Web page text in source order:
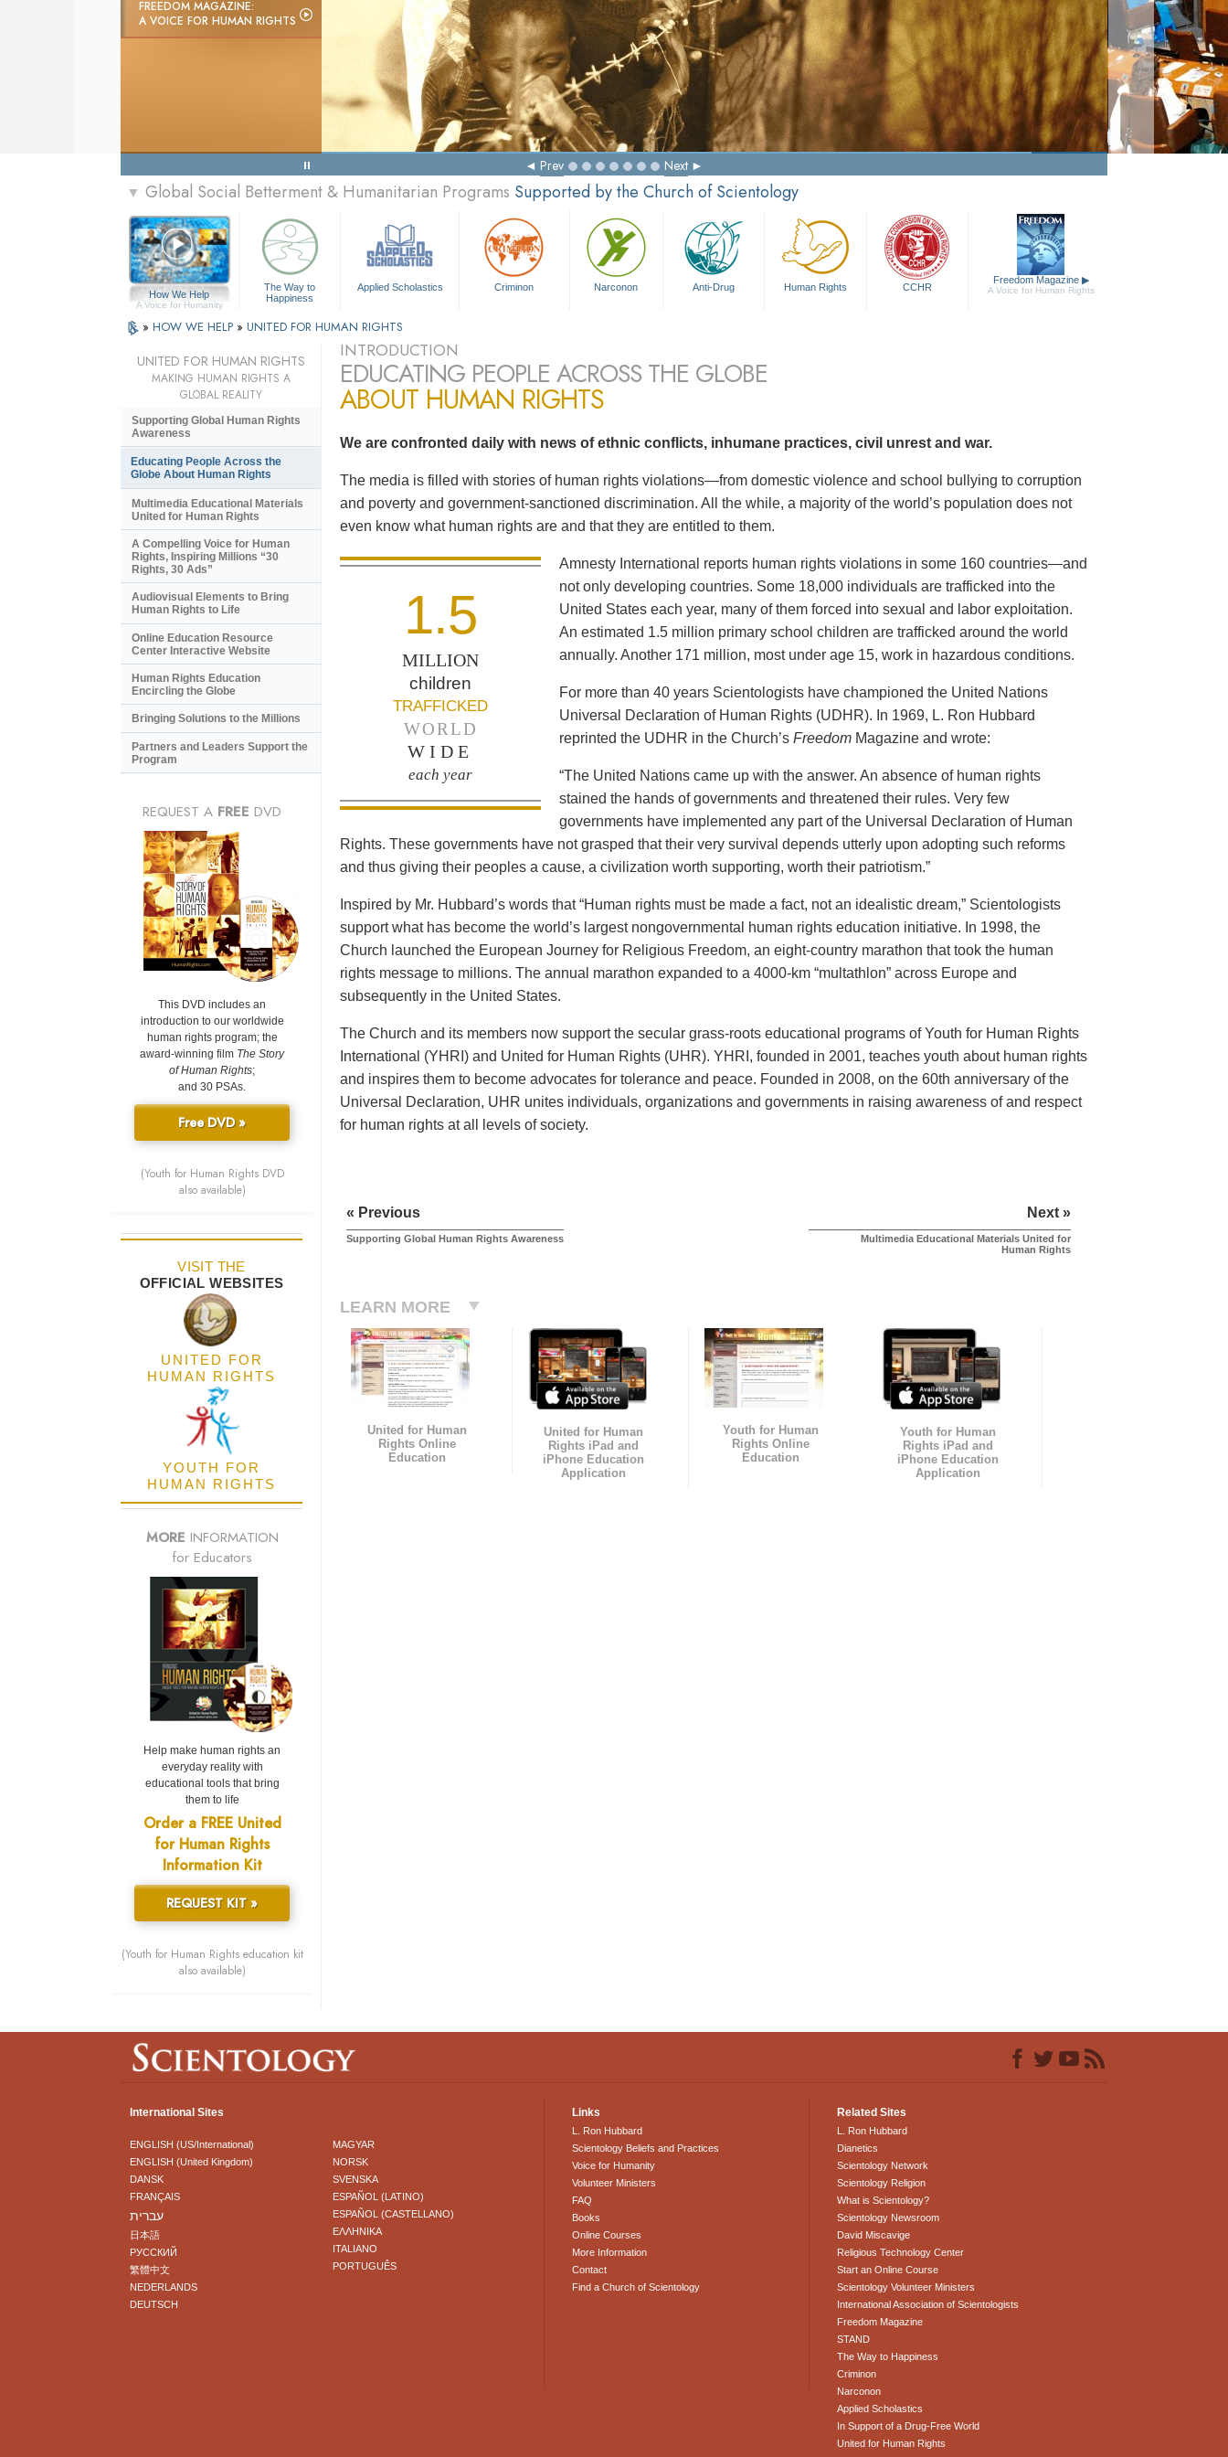
FREEDOM MAGAZINE:
A VOICE FOR HUMAN RIGHTS
Making Human Rights a Fact
Watch Video
Prev Next
▼ Global Social Betterment & Humanitarian Programs Supported by the Church of Scientology
How We Help
A Voice for Humanity
The Way to
Happiness
Applied Scholastics Criminon Narconon Anti-Drug Human Rights CCHR
Freedom Magazine ▶
A Voice for Human Rights
» HOW WE HELP » UNITED FOR HUMAN RIGHTS
INTRODUCTION
EDUCATING PEOPLE ACROSS THE GLOBE
ABOUT HUMAN RIGHTS
We are confronted daily with news of ethnic conflicts, inhumane practices, civil unrest and war.
The media is filled with stories of human rights violations—from domestic violence and school bullying to corruption
and poverty and government-sanctioned discrimination. All the while, a majority of the world’s population does not
even know what human rights are and that they are entitled to them.
1.5
MILLION
children
TRAFFICKED
WORLD
WIDE
each year
Amnesty International reports human rights violations in some 160 countries—and
not only developing countries. Some 18,000 individuals are trafficked into the
United States each year, many of them forced into sexual and labor exploitation.
An estimated 1.5 million primary school children are trafficked around the world
annually. Another 171 million, most under age 15, work in hazardous conditions.
For more than 40 years Scientologists have championed the United Nations
Universal Declaration of Human Rights (UDHR). In 1969, L. Ron Hubbard
reprinted the UDHR in the Church’s Freedom Magazine and wrote:
“The United Nations came up with the answer. An absence of human rights
stained the hands of governments and threatened their rules. Very few
governments have implemented any part of the Universal Declaration of Human
Rights. These governments have not grasped that their very survival depends utterly upon adopting such reforms
and thus giving their peoples a cause, a civilization worth supporting, worth their patriotism.”
Inspired by Mr. Hubbard’s words that “Human rights must be made a fact, not an idealistic dream,” Scientologists
support what has become the world’s largest nongovernmental human rights education initiative. In 1998, the
Church launched the European Journey for Religious Freedom, an eight-country marathon that took the human
rights message to millions. The annual marathon expanded to a 4000-km “multathlon” across Europe and
subsequently in the United States.
The Church and its members now support the secular grass-roots educational programs of Youth for Human Rights
International (YHRI) and United for Human Rights (UHR). YHRI, founded in 2001, teaches youth about human rights
and inspires them to become advocates for tolerance and peace. Founded in 2008, on the 60th anniversary of the
Universal Declaration, UHR unites individuals, organizations and governments in raising awareness of and respect
for human rights at all levels of society.
« Previous
Supporting Global Human Rights Awareness
Next »
Multimedia Educational Materials United for
Human Rights
LEARN MORE
United for Human
Rights Online
Education
United for Human
Rights iPad and
iPhone Education
Application
Youth for Human
Rights Online
Education
Youth for Human
Rights iPad and
iPhone Education
Application
UNITED FOR HUMAN RIGHTS
MAKING HUMAN RIGHTS A
GLOBAL REALITY
Supporting Global Human Rights
Awareness
Educating People Across the
Globe About Human Rights
Multimedia Educational Materials
United for Human Rights
A Compelling Voice for Human
Rights, Inspiring Millions “30
Rights, 30 Ads”
Audiovisual Elements to Bring
Human Rights to Life
Online Education Resource
Center Interactive Website
Human Rights Education
Encircling the Globe
Bringing Solutions to the Millions
Partners and Leaders Support the
Program
REQUEST A FREE DVD
This DVD includes an
introduction to our worldwide
human rights program; the
award-winning film The Story
of Human Rights;
and 30 PSAs.
Free DVD »
(Youth for Human Rights DVD
also available)
VISIT THE
OFFICIAL WEBSITES
UNITED FOR
HUMAN RIGHTS
YOUTH FOR
HUMAN RIGHTS
MORE INFORMATION
for Educators
Help make human rights an
everyday reality with
educational tools that bring
them to life
Order a FREE United
for Human Rights
Information Kit
REQUEST KIT »
(Youth for Human Rights education kit
also available)
International Sites
ENGLISH (US/International)
ENGLISH (United Kingdom)
DANSK
FRANÇAIS
עברית
日本語
РУССКИЙ
繁體中文
NEDERLANDS
DEUTSCH
MAGYAR
NORSK
SVENSKA
ESPAÑOL (LATINO)
ESPAÑOL (CASTELLANO)
ΕΛΛΗΝΙΚA
ITALIANO
PORTUGUÊS
Links
L. Ron Hubbard
Scientology Beliefs and Practices
Voice for Humanity
Volunteer Ministers
FAQ
Books
Online Courses
More Information
Contact
Find a Church of Scientology
Related Sites
L. Ron Hubbard
Dianetics
Scientology Network
Scientology Religion
What is Scientology?
Scientology Newsroom
David Miscavige
Religious Technology Center
Start an Online Course
Scientology Volunteer Ministers
International Association of Scientologists
Freedom Magazine
STAND
The Way to Happiness
Criminon
Narconon
Applied Scholastics
In Support of a Drug-Free World
United for Human Rights